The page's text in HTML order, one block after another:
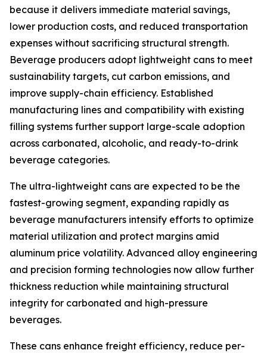
because it delivers immediate material savings,
lower production costs, and reduced transportation
expenses without sacrificing structural strength.
Beverage producers adopt lightweight cans to meet
sustainability targets, cut carbon emissions, and
improve supply-chain efficiency. Established
manufacturing lines and compatibility with existing
filling systems further support large-scale adoption
across carbonated, alcoholic, and ready-to-drink
beverage categories.
The ultra-lightweight cans are expected to be the
fastest-growing segment, expanding rapidly as
beverage manufacturers intensify efforts to optimize
material utilization and protect margins amid
aluminum price volatility. Advanced alloy engineering
and precision forming technologies now allow further
thickness reduction while maintaining structural
integrity for carbonated and high-pressure
beverages.
These cans enhance freight efficiency, reduce per-